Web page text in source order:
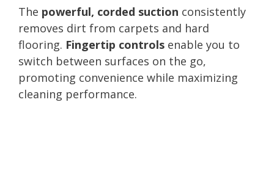
The powerful, corded suction consistently
removes dirt from carpets and hard
flooring. Fingertip controls enable you to
switch between surfaces on the go,
promoting convenience while maximizing
cleaning performance.